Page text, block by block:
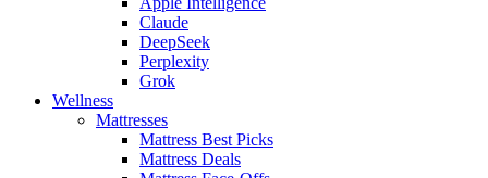
Claude
DeepSeek
Perplexity
Grok
Wellness
Mattresses
Mattress Best Picks
Mattress Deals